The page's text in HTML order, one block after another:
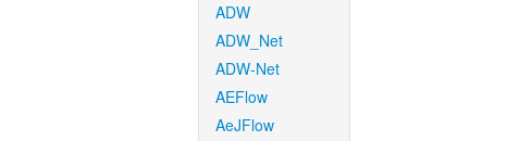
ADW
ADW_Net
ADW-Net
AEFlow
AeJFlow